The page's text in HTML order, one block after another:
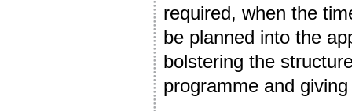
required, when the
be planned into the
bolstering the
programme and